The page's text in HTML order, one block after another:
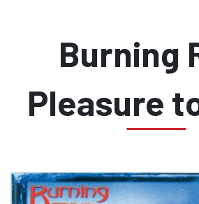
Burning
Pleasure